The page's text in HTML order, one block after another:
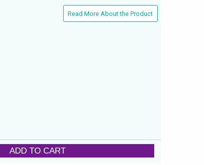
Read More About the Product
ADD TO CART